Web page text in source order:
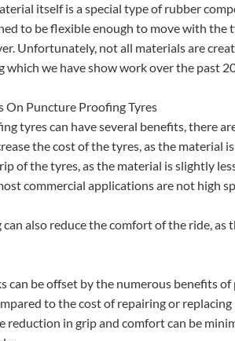
itself is a special type of rubber
to be flexible enough to move with the
Unfortunately, not all materials are
we have show work over the past
On Puncture Proofing Tyres
tyres can have several benefits, there
the cost of the tyres, as the material
of the tyres, as the material is slightly
commercial applications are not high
also reduce the comfort of the ride,
can be offset by the numerous benefits
to the cost of repairing or
reduction in grip and comfort can be